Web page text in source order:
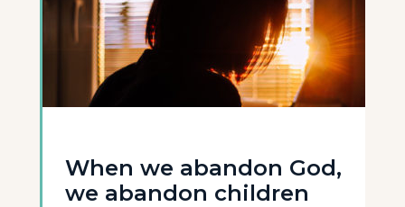
When we abandon God,
we abandon children